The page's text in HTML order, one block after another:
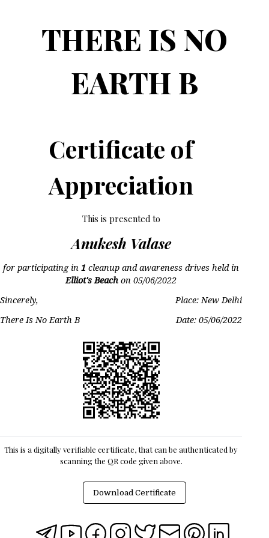
THERE IS NO
EARTH B
Certificate of
Appreciation
This is presented to
Anukesh Valase
for participating in1 cleanup and awareness drives held in
Elliot's Beach on05/06/2022
Sincerely,
Place: New Delhi
There Is No Earth B
Date:05/06/2022
This is a digitally verifiable certificate, that can be authenticated by
scanning the QR code given above.
Download Certificate